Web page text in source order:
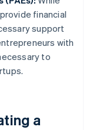
financial
support
with
to
a